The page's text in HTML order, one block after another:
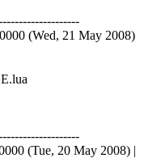
(Wed, 21 May 2008)
(Tue, 20 May 2008) |